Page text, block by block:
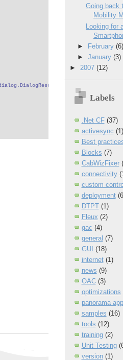
Going back
Mobility
Looking for
►
February(6)
►January(3)
► 2007 (12)
Labels
.Net CF (37)
activesync (1)
Best
Blocks (7)
CabWizFixer
connectivity
custom
deployment
DTPT (1)
Fleux (2)
gac (4)
general (7)
GUI (18)
internet (1)
news (9)
OAC (3)
optimizations
panorama app
samples (16)
tools (12)
training (2)
Unit Testing
version (1)